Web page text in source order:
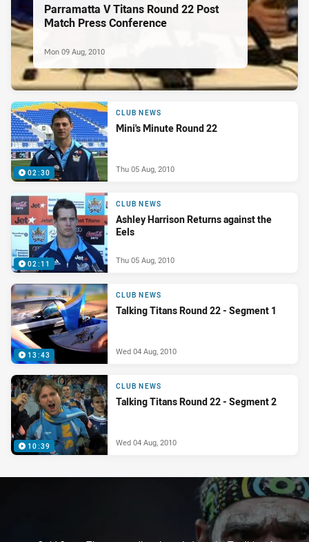
Parramatta V Titans Round 22 Post
Match Press Conference
Mon 09 Aug, 2010
02:30
CLUB NEWS
Mini's Minute Round 22
Thu 05 Aug, 2010
02:11
CLUB NEWS
Ashley Harrison Returns against the
Eels
Thu 05 Aug, 2010
13:43
CLUB NEWS
Talking Titans Round 22 - Segment 1
Wed 04 Aug, 2010
10:39
CLUB NEWS
Talking Titans Round 22 - Segment 2
Wed 04 Aug, 2010